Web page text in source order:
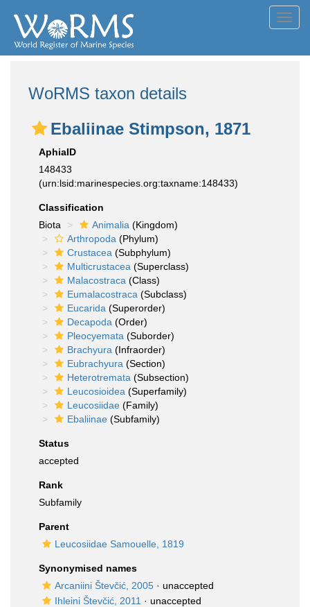
WoRMS taxon details
Ebaliinae Stimpson, 1871
AphiaID
148433
(urn:lsid:marinespecies.org:taxname:148433)
Classification
Biota
Animalia (Kingdom)
Arthropoda (Phylum)
Crustacea (Subphylum)
Multicrustacea (Superclass)
Malacostraca (Class)
Eumalacostraca (Subclass)
Eucarida (Superorder)
Decapoda (Order)
Pleocyemata (Suborder)
Brachyura (Infraorder)
Eubrachyura (Section)
Heterotremata (Subsection)
Leucosioidea (Superfamily)
Leucosiidae (Family)
Ebaliinae (Subfamily)
Status
accepted
Rank
Subfamily
Parent
Leucosiidae Samouelle, 1819
Synonymised names
Arcaniini Števčić, 2005 · unaccepted
Ihleini Števčić, 2011 · unaccepted